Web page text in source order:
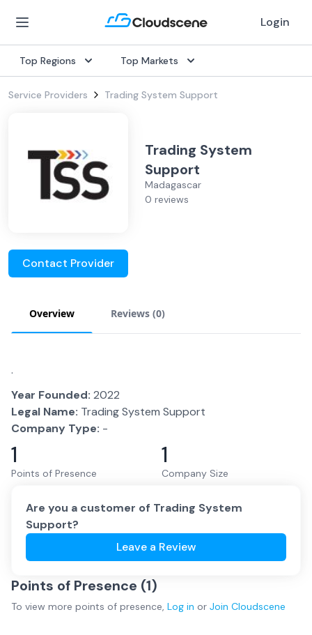
Login
Top Regions Top Markets
Service Providers Trading System Support
Trading System
Support
Madagascar
0 reviews
Contact Provider
Overview Reviews (0)
.
Year Founded: 2022
Legal Name: Trading System Support
Company Type: -
1
Points of Presence
1
Company Size
Are you a customer of Trading System
Support?
Leave a Review
Points of Presence (1)
To view more points of presence, Log in or Join Cloudscene